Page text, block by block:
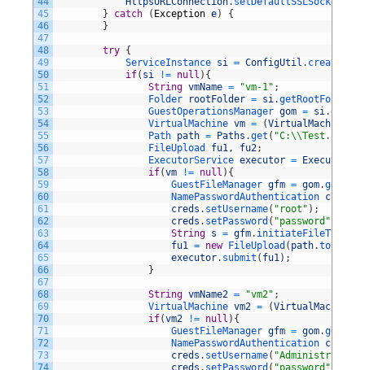
45
46
47
48
49
50
51
52
53
54
55
56
57
58
59
60
61
62
63
64
65
66
67
68
69
70
71
72
73
74
}
catch ( Exception e)
{
}
try {
ServiceInstance si = ConfigUtil .
if( si != null ) {
String vmName = "vm-1" ;
Folder
rootFolder = si.getRootFolder
GuestOperationsManager gom = si.
VirtualMachine vm = (VirtualMachine
Path path = Paths .get ( "C:\\Test.file"
FileUpload fu1, fu2;
ExecutorService executor = Executors
if(vm != null ) {
GuestFileManager gfm = gom.
NamePasswordAuthentication creds
creds . setUsername( "root" ) ;
creds . setPassword ( "password"
String s = gfm.
fu1 = new FileUpload ( path.toFile
executor. submit ( fu1) ;
}
String vmName2 = "vm2" ;
VirtualMachine vm2 = (VirtualMachine
if(vm2 != null ) {
GuestFileManager gfm = gom.
NamePasswordAuthentication creds
creds . setUsername( "Administrator"
creds . setPassword ( "password"